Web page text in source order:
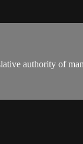
authority of